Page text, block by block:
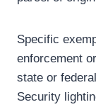
Specific
enforcement
state or
Security